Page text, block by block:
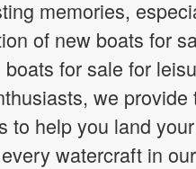
memories,
of new boats for
for sale for
we provide
to help you land
watercraft in our